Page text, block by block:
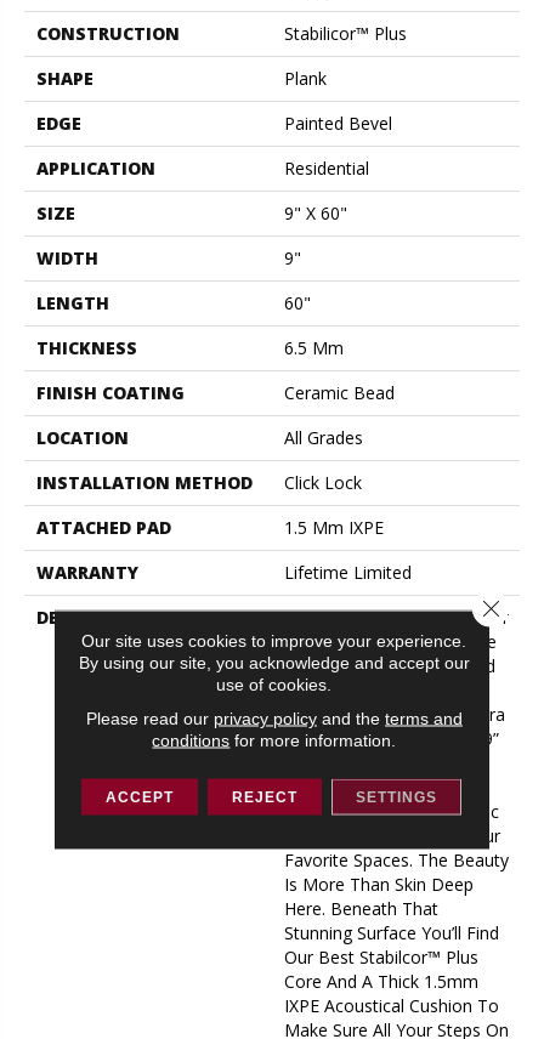
CONSTRUCTION
Stabilicor™ Plus
SHAPE
Plank
EDGE
Painted Bevel
APPLICATION
Residential
SIZE
9" X 60"
WIDTH
9"
LENGTH
60"
THICKNESS
6.5 Mm
FINISH COATING
Ceramic Bead
LOCATION
All Grades
INSTALLATION METHOD
Click Lock
ATTACHED PAD
1.5 Mm IXPE
WARRANTY
Lifetime Limited
DESCRIPTION
Capture The Essence Of Our
Perseverance LVP In Three
Words? Try “big, Bold, And
Beautiful.” This Jaw-
Dropping New Line Of Extra
Wide LVP Features Huge 9”
Broad, Sweeping Wood
Grain Details And Authentic
Hardwood Style To All Your
Favorite Spaces. The Beauty
Is More Than Skin Deep
Here. Beneath That
Stunning Surface You’ll Find
Our Best Stabilcor™ Plus
Core And A Thick 1.5mm
IXPE Acoustical Cushion To
Make Sure All Your Steps On
Our site uses cookies to improve your experience.
By using our site, you acknowledge and accept our
use of cookies.
Please read our privacy policyand the terms and
conditions for more information.
ACCEPT REJECT SETTINGS
Close